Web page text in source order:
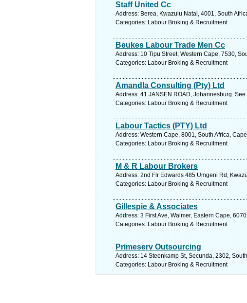
Staff United Cc
Address: Berea, Kwazulu Natal, 4001, South
Categories: Labour Broking & Recruitment
Beukes Labour Trade Men Cc
Address: 10 Tipu Street, Western Cape, 7530,
Categories: Labour Broking & Recruitment
Amandla Consulting (Pty) Ltd
Address: 41 JANSEN ROAD, Johannesburg.
Categories: Labour Broking & Recruitment
Labour Tactics (PTY) Ltd
Address: Western Cape, 8001, South Africa,
Categories: Labour Broking & Recruitment
M & R Labour Brokers
Address: 2nd Flr Edwards 485 Umgeni Rd,
Categories: Labour Broking & Recruitment
Gillespie & Associates
Address: 3 First Ave, Walmer, Eastern Cape,
Categories: Labour Broking & Recruitment
Primeserv Outsourcing
Address: 14 Steenkamp St, Secunda, 2302,
Categories: Labour Broking & Recruitment